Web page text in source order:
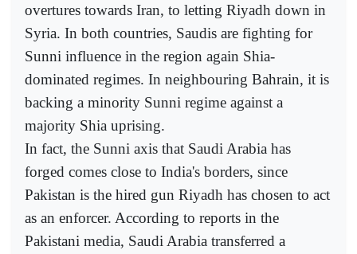
overtures towards Iran, to letting Riyadh down in
Syria. In both countries, Saudis are fighting for
Sunni influence in the region again Shia-
dominated regimes. In neighbouring Bahrain, it is
backing a minority Sunni regime against a
majority Shia uprising.
In fact, the Sunni axis that Saudi Arabia has
forged comes close to India's borders, since
Pakistan is the hired gun Riyadh has chosen to act
as an enforcer. According to reports in the
Pakistani media, Saudi Arabia transferred a